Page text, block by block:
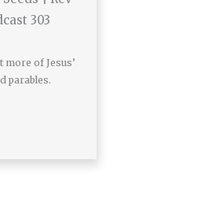
303
more of Jesus’
parables.